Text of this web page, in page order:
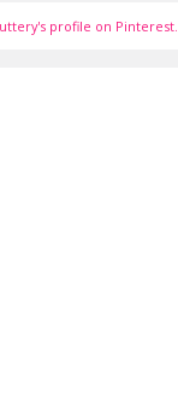
profile on Pinterest.